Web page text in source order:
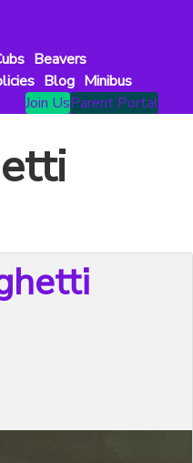
Beavers
Blog Minibus
Join UsParent Portal